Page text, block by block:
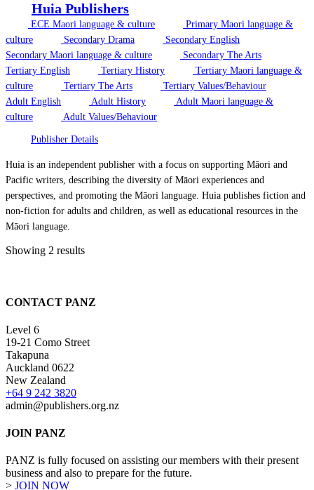
Huia Publishers
ECE Maori language & culture
Primary Maori language &
culture
Secondary Drama
Secondary English
Secondary Maori language & culture
Secondary The Arts
Tertiary English
Tertiary History
Tertiary Maori language &
culture
Tertiary The Arts
Tertiary Values/Behaviour
Adult English
Adult History
Adult Maori language &
culture
Adult Values/Behaviour
Publisher Details
Huia is an independent publisher with a focus on supporting Māori and
Pacific writers, describing the diversity of Māori experiences and
perspectives, and promoting the Māori language. Huia publishes fiction and
non-fiction for adults and children, as well as educational resources in the
Māori language.
Showing 2 results
CONTACT PANZ
Level 6
19-21 Como Street
Takapuna
Auckland 0622
New Zealand
+64 9 242 3820
admin@publishers.org.nz
JOIN PANZ
PANZ is fully focused on assisting our members with their present
business and also to prepare for the future.
> JOIN NOW